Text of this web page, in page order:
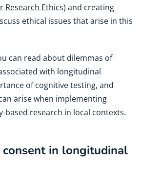
Research Ethics) and creating
ethical issues that arise in this
can read about dilemmas of
with longitudinal
of cognitive testing, and
arise when implementing
based research in local contexts.
in longitudinal